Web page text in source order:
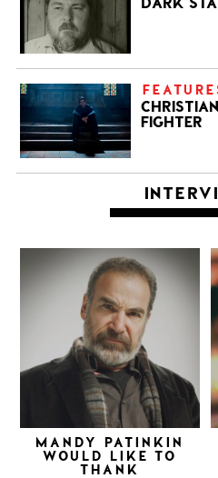
FIGHTER
MANDY PATINKIN
WOULD LIKE TO
THANK